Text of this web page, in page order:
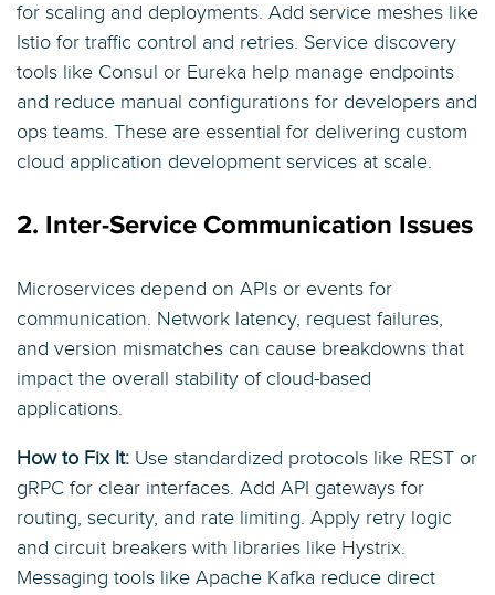
for scaling and deployments. Add service meshes like
Istio for traffic control and retries. Service discovery
tools like Consul or Eureka help manage endpoints
and reduce manual configurations for developers and
ops teams. These are essential for delivering custom
cloud application development services at scale.
2. Inter-Service Communication Issues
Microservices depend on APIs or events for
communication. Network latency, request failures,
and version mismatches can cause breakdowns that
impact the overall stability of cloud-based
applications.
How to Fix It: Use standardized protocols like REST or
gRPC for clear interfaces. Add API gateways for
routing, security, and rate limiting. Apply retry logic
and circuit breakers with libraries like Hystrix.
Messaging tools like Apache Kafka reduce direct